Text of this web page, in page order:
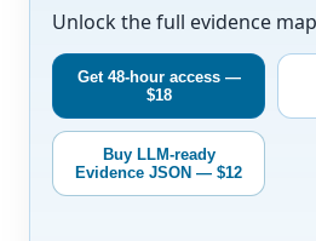
Unlock the full evidence map
Get 48-hour access —
$18
Buy LLM-ready
Evidence JSON — $12